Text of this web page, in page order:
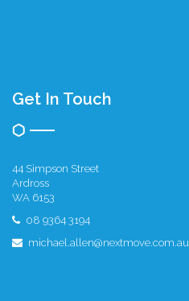
Get In Touch
44 Simpson Street
Ardross
WA 6153
08 9364 3194
michael.allen@nextmove.com.au